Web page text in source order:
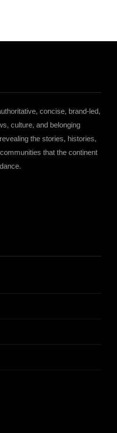
concise, brand-led,
culture, and belonging
the stories, histories,
that the continent